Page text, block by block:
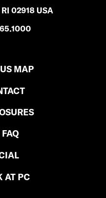
02918 USA
MAP
P
O
N
FAQ
AT PC